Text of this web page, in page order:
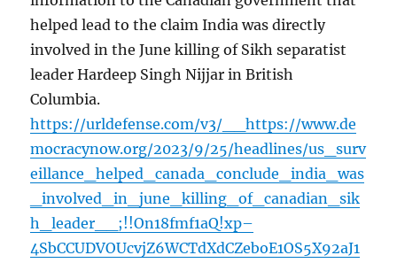
helped lead to the claim India was directly
involved in the June killing of Sikh separatist
leader Hardeep Singh Nijjar in British
Columbia.
https://urldefense.com/v3/__https://www.de
mocracynow.org/2023/9/25/headlines/us_surv
eillance_helped_canada_conclude_india_was
_involved_in_june_killing_of_canadian_sik
h_leader__;!!On18fmf1aQ!xp–
4SbCCUDVOUcvjZ6WCTdXdCZeboE1OS5X92aJ1